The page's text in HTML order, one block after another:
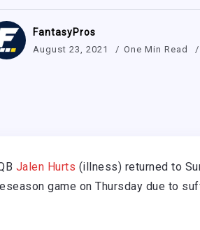
FantasyPros
August 23, 2021 One Min Read
Jalen Hurts (illness) returned to
game on Thursday due to